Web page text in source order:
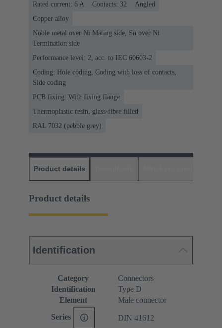
Rated current: ‌6 A
Contacts: 32
Angled
Copper alloy
Noble metal over Ni Mating side, Sn over Ni
Termination side
Performance level: 2, acc. to IEC 60603-2
Coding: Hole coding, Coding with loss of contacts,
Side coding
PCB fixing: With fixing flange
Thermoplastic resin, glass-fibre filled
RAL 7032 (pebble grey)
Product details
Product details
Identification
Category
Connectors
Identification
Type D
Element
Male connector
Series DIN 41612